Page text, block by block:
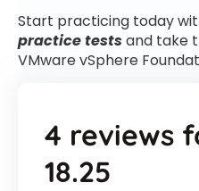
Start practicing today
practice testsand take
VMware vSphere
4 reviews
18.25